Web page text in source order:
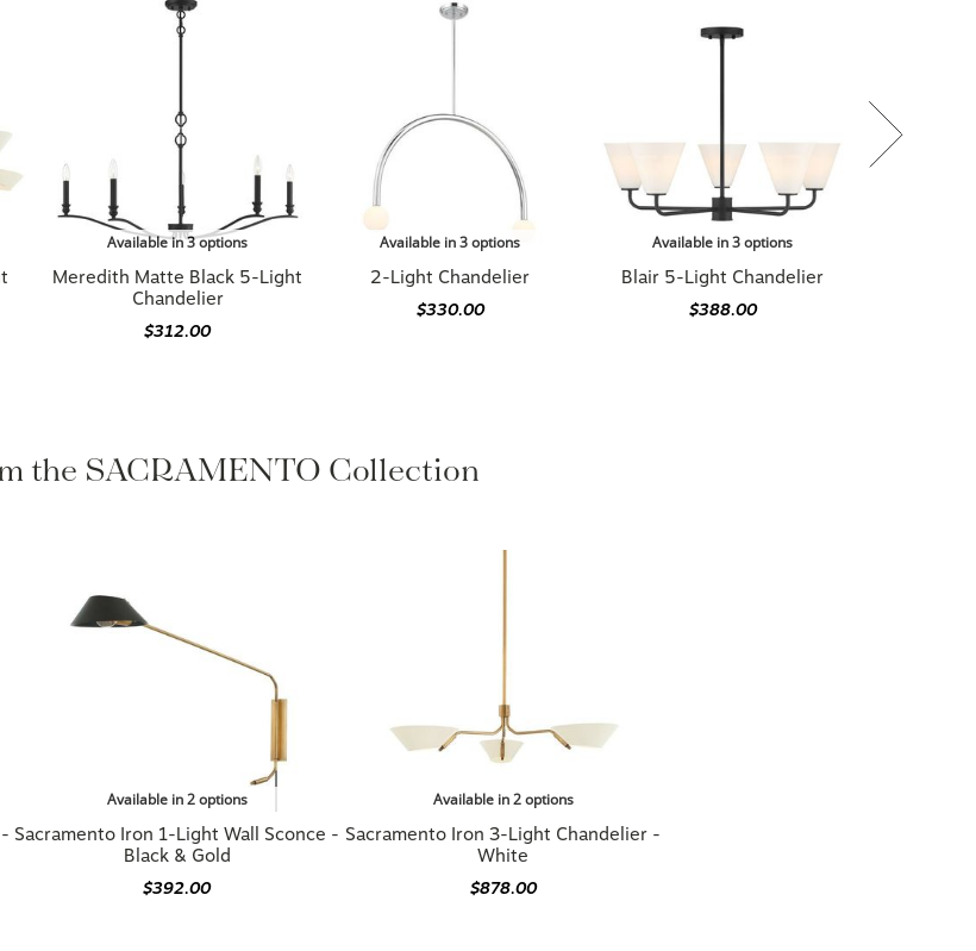
Available in 3 options
Meredith Matte Black 5-Light
Chandelier
$312.00
Available in 3 options
2-Light Chandelier
$330.00
Available in 3 options
Blair 5-Light Chandelier
$388.00
Sacramento Iron 1-Light Wall Sconce -
Black & Gold
$392.00
Sacramento Iron 3-Light Chandelier -
White
$878.00